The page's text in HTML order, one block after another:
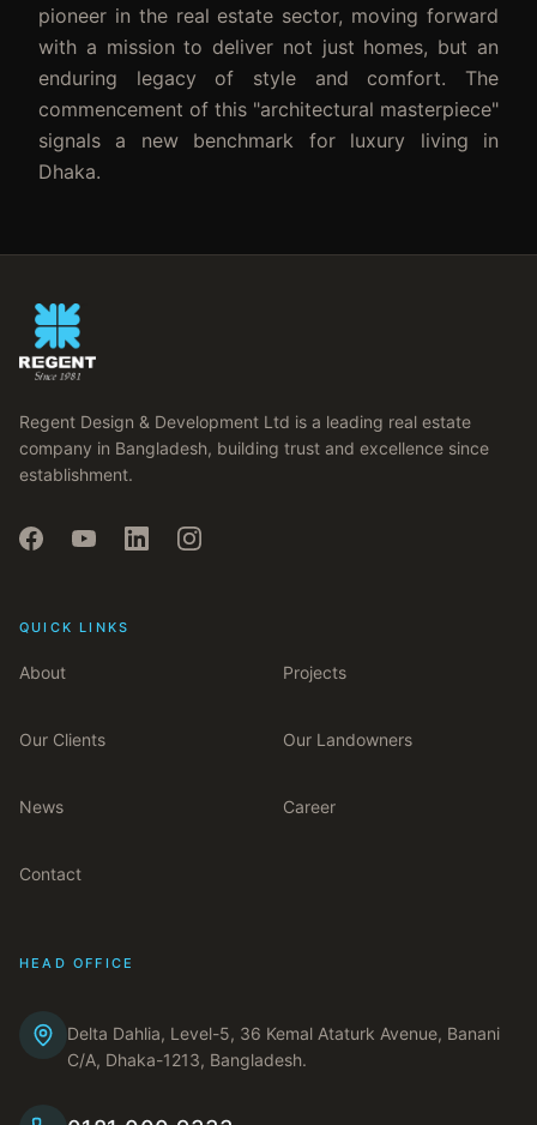
pioneer in the real estate sector, moving forward
with a mission to deliver not just homes, but an
enduring legacy of style and comfort. The
commencement of this "architectural masterpiece"
signals a new benchmark for luxury living in
Dhaka.
Regent Design & Development Ltd is a leading real estate
company in Bangladesh, building trust and excellence since
establishment.
QUICK LINKS
About Projects
Our Clients Our Landowners
News Career
Contact
HEAD OFFICE
Delta Dahlia, Level-5, 36 Kemal Ataturk Avenue, Banani
C/A, Dhaka-1213, Bangladesh.